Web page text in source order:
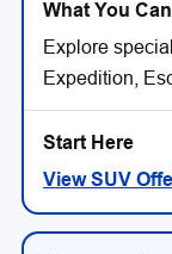
Explore
Expedition,
View SUV